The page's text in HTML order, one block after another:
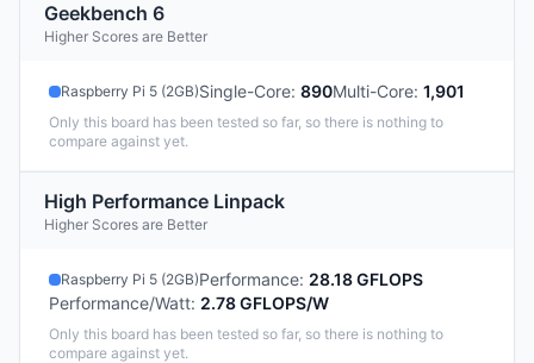
Geekbench 6
Higher Scores are Better
Raspberry Pi 5 (2GB)Single-Core: 890Multi-Core: 1,901
Only this board has been tested so far, so there is nothing to
compare against yet.
High Performance Linpack
Higher Scores are Better
Raspberry Pi 5 (2GB)Performance: 28.18 GFLOPS
Performance/Watt: 2.78 GFLOPS/W
Only this board has been tested so far, so there is nothing to
compare against yet.